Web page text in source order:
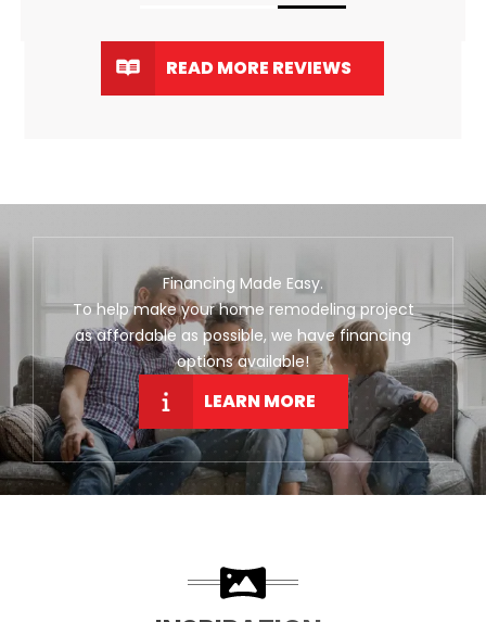
READ MORE REVIEWS
Financing Made Easy.
To help make your home remodeling project
as affordable as possible, we have financing
options available!
LEARN MORE